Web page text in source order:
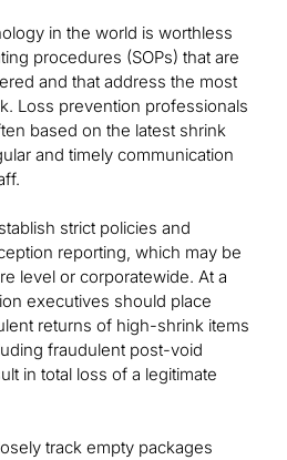
in the world is worthless
procedures (SOPs) that are
and that address the most
Loss prevention professionals
based on the latest shrink
and timely communication
strict policies and
reporting, which may be
level or corporatewide. At a
executives should place
returns of high-shrink items
fraudulent post-void
in total loss of a legitimate
track empty packages